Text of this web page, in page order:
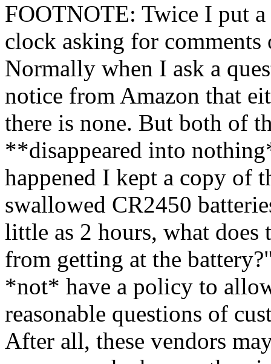
FOOTNOTE: Twice I put
clock asking for
Normally when I ask a
notice from Amazon that
there is none. But both of
**disappeared into
happened I kept a copy of
swallowed CR2450
little as 2 hours, what
from getting at the
*not* have a policy to
reasonable questions of
After all, these vendors